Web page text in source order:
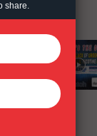
share.